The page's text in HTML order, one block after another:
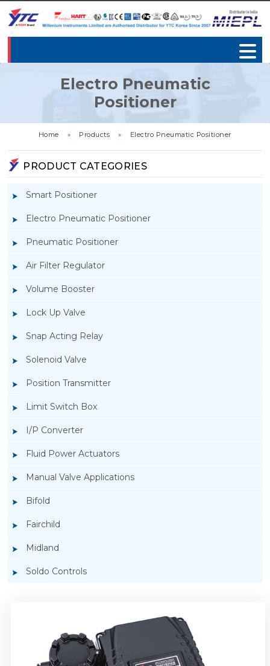
Electro Pneumatic
Positioner
Home » Products » Electro Pneumatic Positioner
PRODUCT CATEGORIES
Smart Positioner
Electro Pneumatic Positioner
Pneumatic Positioner
Air Filter Regulator
Volume Booster
Lock Up Valve
Snap Acting Relay
Solenoid Valve
Position Transmitter
Limit Switch Box
I/P Converter
Fluid Power Actuators
Manual Valve Applications
Bifold
Fairchild
Midland
Soldo Controls